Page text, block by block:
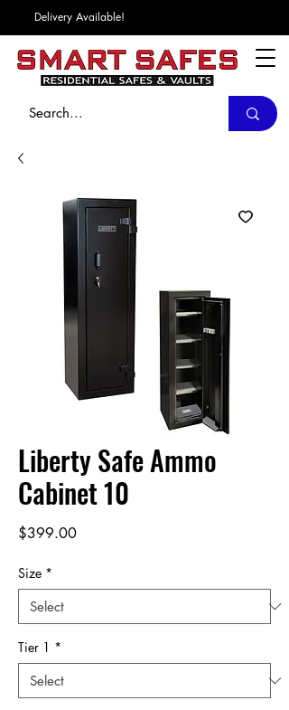
Delivery Available!
Liberty Safe Ammo
Cabinet 10
$399.00Price
Size *
Tier 1 *